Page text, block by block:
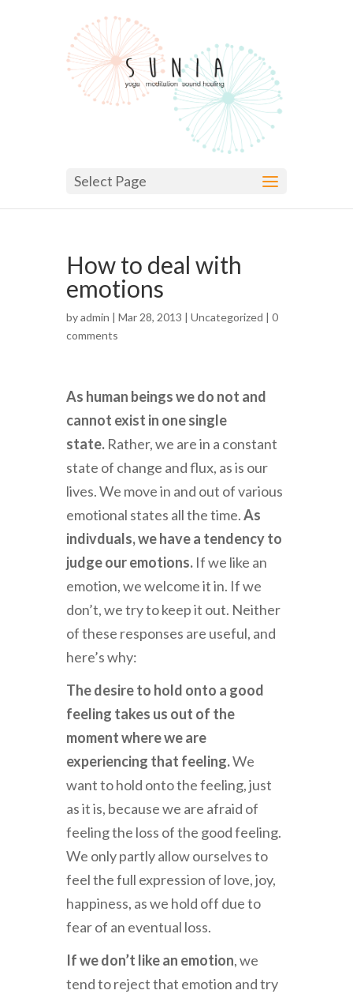
Select Page
How to deal with
emotions
byadmin | Mar 28, 2013 | Uncategorized | 0
comments
As human beings we do not and
cannot exist in one single
state. Rather, we are in a constant
state of change and flux, as is our
lives. We move in and out of various
emotional states all the time.As
indivduals, we have a tendency to
judge our emotions. If we like an
emotion, we welcome it in. If we
don’t, we try to keep it out. Neither
of these responses are useful, and
here’s why:
The desire to hold onto a good
feeling takes us out of the
moment where we are
experiencing that feeling.We
want to hold onto the feeling, just
as it is, because we are afraid of
feeling the loss of the good feeling.
We only partly allow ourselves to
feel the full expression of love, joy,
happiness, as we hold off due to
fear of an eventual loss.
If we don’t like an emotion, we
tend to reject that emotion and try